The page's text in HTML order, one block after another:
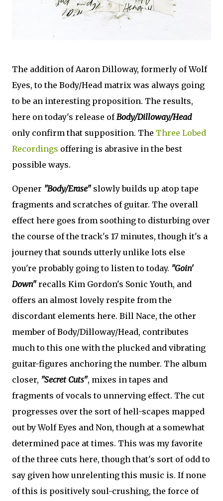
The addition of Aaron Dilloway, formerly of Wolf
Eyes, to the Body/Head matrix was always going
to be an interesting proposition. The results,
here on today's release ofBody/Dilloway/Head
only confirm that supposition. The Three Lobed
Recordings offering is abrasive in the best
possible ways.
Opener "Body/Erase"slowly builds up atop tape
fragments and scratches of guitar. The overall
effect here goes from soothing to disturbing over
the course of the track's 17 minutes, though it's a
journey that sounds utterly unlike lots else
you're probably going to listen to today. "Goin'
Down"recalls Kim Gordon's Sonic Youth, and
offers an almost lovely respite from the
discordant elements here. Bill Nace, the other
member of Body/Dilloway/Head, contributes
much to this one with the plucked and vibrating
guitar-figures anchoring the number. The album
closer, "Secret Cuts", mixes in tapes and
fragments of vocals to unnerving effect. The cut
progresses over the sort of hell-scapes mapped
out by Wolf Eyes and Non, though at a somewhat
determined pace at times. This was my favorite
of the three cuts here, though that's sort of odd to
say given how unrelenting this music is. If none
of this is positively soul-crushing, the force of